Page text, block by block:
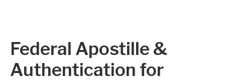
Federal Apostille &
Authentication for